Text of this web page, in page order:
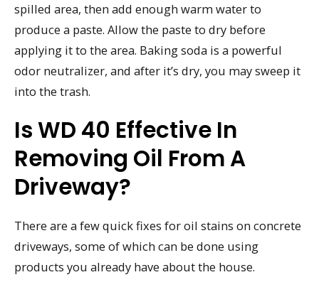
spilled area, then add enough warm water to
produce a paste. Allow the paste to dry before
applying it to the area. Baking soda is a powerful
odor neutralizer, and after it’s dry, you may sweep it
into the trash.
Is WD 40 Effective In
Removing Oil From A
Driveway?
There are a few quick fixes for oil stains on concrete
driveways, some of which can be done using
products you already have about the house.